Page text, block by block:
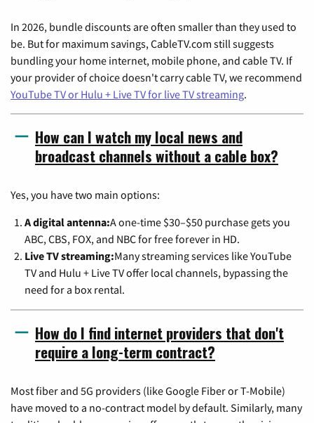
In 2026, bundle discounts are often smaller than they used to
be. But for maximum savings, CableTV.com still suggests
bundling your home internet, mobile phone, and cable TV. If
your provider of choice doesn't carry cable TV, we recommend
YouTube TV or Hulu + Live TV for live TV streaming.
How can I watch my local news and
broadcast channels without a cable box?
Yes, you have two main options:
A digital antenna:A one-time $30–$50 purchase gets you
ABC, CBS, FOX, and NBC for free forever in HD.
Live TV streaming:Many streaming services like YouTube
TV and Hulu + Live TV offer local channels, bypassing the
need for a box rental.
How do I find internet providers that don't
require a long-term contract?
Most fiber and 5G providers (like Google Fiber or T-Mobile)
have moved to a no-contract model by default. Similarly, many